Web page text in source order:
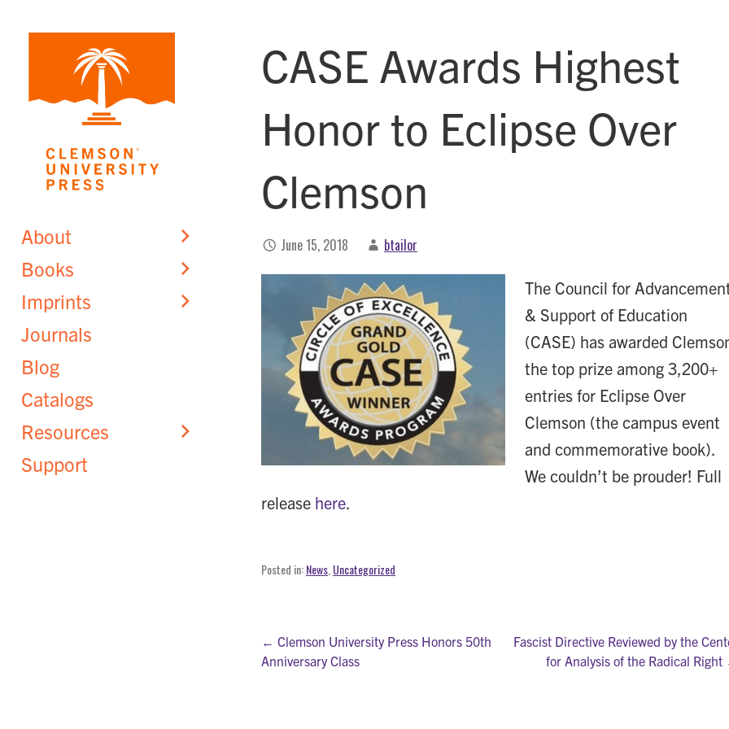
About
Books
Imprints
Journals
Blog
Catalogs
Resources
Support
CASE Awards Highest
Honor to Eclipse Over
Clemson
June 15, 2018 btailor
The Council for
& Support of Education
(CASE) has awarded
the top prize among 3,200+
entries for Eclipse Over
Clemson (the campus event
and commemorative book).
We couldn’t be prouder! Full
release here.
Posted in:News Uncategorized
Post← Clemson University Press Honors 50th
Anniversary Class
Fascist Directive Reviewed by the
for Analysis of the Radical Right